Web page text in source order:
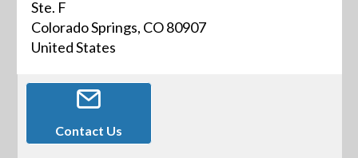
Ste. F
Colorado Springs, CO 80907
United States
Contact Us